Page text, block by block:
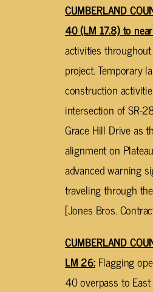
CUMBERLAND
40 (LM 17.8) to
activities
project. Temporary
construction
intersection of SR-
Grace Hill Drive as
alignment on
advanced warning
traveling through
[Jones Bros.
CUMBERLAND
LM 26:Flagging
40 overpass to